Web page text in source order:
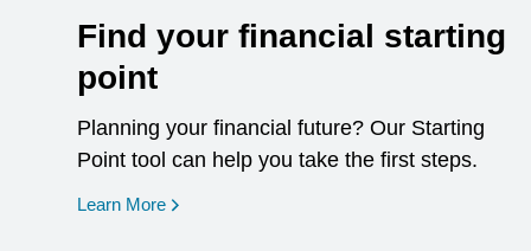
Find your financial starting
point
Planning your financial future? Our Starting
Point tool can help you take the first steps.
Learn More opens in a new window